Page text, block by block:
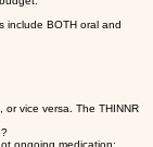
greater weight loss but
BOTH oral and